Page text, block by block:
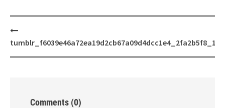
Post
navigation
Comments (0)